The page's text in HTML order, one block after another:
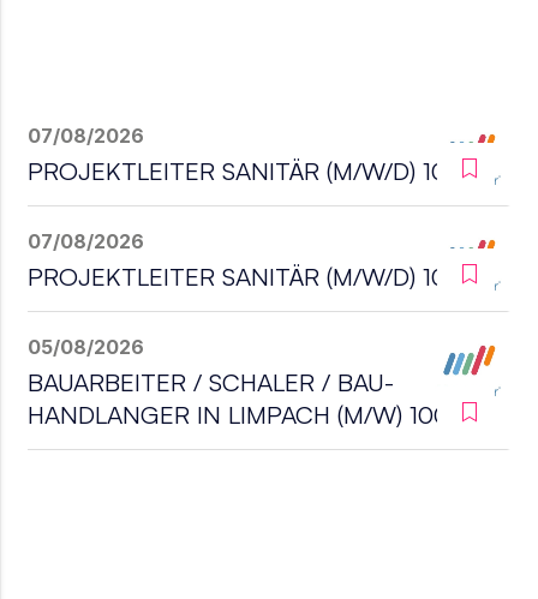
07/08/2026
PROJEKTLEITER SANITÄR (M/W/D) 100%
07/08/2026
PROJEKTLEITER SANITÄR (M/W/D) 100%
05/08/2026
BAUARBEITER / SCHALER / BAU-
HANDLANGER IN LIMPACH (M/W) 100%